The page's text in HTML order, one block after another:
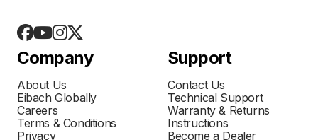
Company
About Us
Eibach Globally
Careers
Terms & Conditions
Privacy
Support
Contact Us
Technical Support
Warranty & Returns
Instructions
Become a Dealer